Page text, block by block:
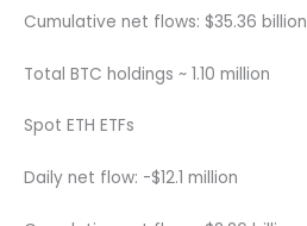
Cumulative net flows: $35.36 billion
Total BTC holdings ~ 1.10 million
Spot ETH ETFs
Daily net flow: -$12.1 million